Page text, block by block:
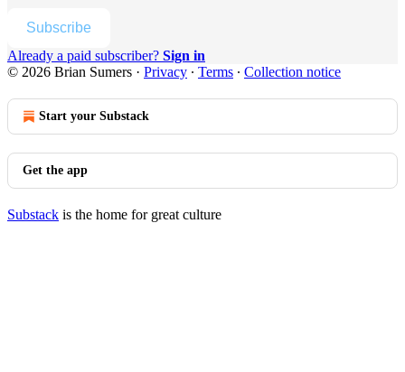
Subscribe
Already a paid subscriber? Sign in
© 2026 Brian Sumers · Privacy ∙ Terms ∙ Collection notice
Start your Substack
Get the app
Substack is the home for great culture